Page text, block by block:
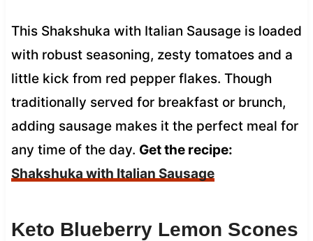
This Shakshuka with Italian Sausage is loaded
with robust seasoning, zesty tomatoes and a
little kick from red pepper flakes. Though
traditionally served for breakfast or brunch,
adding sausage makes it the perfect meal for
any time of the day. Get the recipe:
Shakshuka with Italian Sausage
Keto Blueberry Lemon Scones